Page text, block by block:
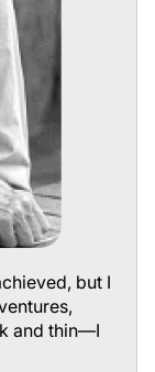
but I
and thin—I